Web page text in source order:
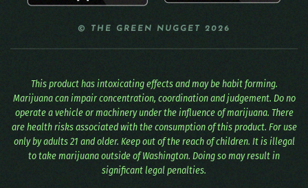
© THE GREEN NUGGET 2026
This product has intoxicating effects and may be habit forming.
Marijuana can impair concentration, coordination and judgement. Do no
operate a vehicle or machinery under the influence of marijuana. There
are health risks associated with the consumption of this product. For use
only by adults 21 and older. Keep out of the reach of children. It is illegal
to take marijuana outside of Washington. Doing so may result in
significant legal penalties.